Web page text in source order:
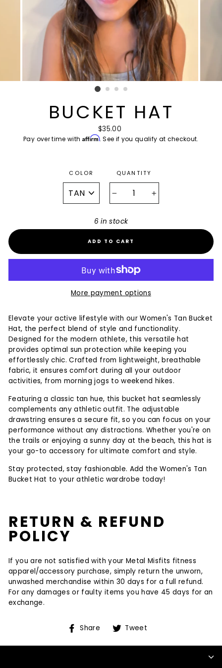
BUCKET HAT
Regular
price
$35.00
Pay over time with Affirm. See if you qualify at checkout.
COLOR QUANTITY
+
6 in stock
ADD TO CART
More payment options
Elevate your active lifestyle with our Women's Tan Bucket
Hat, the perfect blend of style and functionality.
Designed for the modern athlete, this versatile hat
provides optimal sun protection while keeping you
effortlessly chic. Crafted from lightweight, breathable
fabric, it ensures comfort during all your outdoor
activities, from morning jogs to weekend hikes.
Featuring a classic tan hue, this bucket hat seamlessly
complements any athletic outfit. The adjustable
drawstring ensures a secure fit, so you can focus on your
performance without any distractions. Whether you're on
the trails or enjoying a sunny day at the beach, this hat is
your go-to accessory for ultimate comfort and style.
Stay protected, stay fashionable. Add the Women's Tan
Bucket Hat to your athletic wardrobe today!
RETURN & REFUND
POLICY
If you are not satisfied with your Metal Misfits fitness
apparel/accessory purchase, simply return the unworn,
unwashed merchandise within 30 days for a full refund.
For any damages or faulty items you have 45 days for an
exchange.
Share
Share
Facebook
Tweet
Twitter